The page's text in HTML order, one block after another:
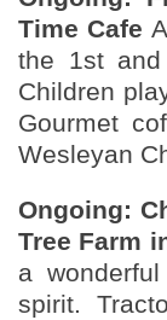
Time Cafe
the 1st
Children
Gourmet
Wesleyan
Ongoing:
Tree Farm
a
spirit.